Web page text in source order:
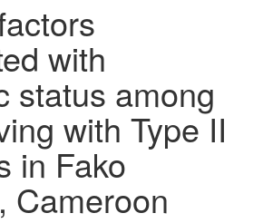
with
status among
with Type II
in Fako
Cameroon